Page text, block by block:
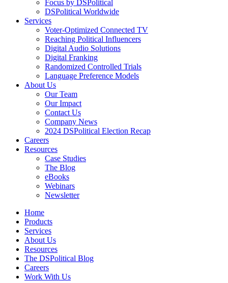
Focus by DSPolitical
DSPolitical Worldwide
Services
Voter-Optimized Connected TV
Reaching Political Influencers
Digital Audio Solutions
Digital Franking
Randomized Controlled Trials
Language Preference Models
About Us
Our Team
Our Impact
Contact Us
Company News
2024 DSPolitical Election Recap
Careers
Resources
Case Studies
The Blog
eBooks
Webinars
Newsletter
Home
Products
Services
About Us
Resources
The DSPolitical Blog
Careers
Work With Us